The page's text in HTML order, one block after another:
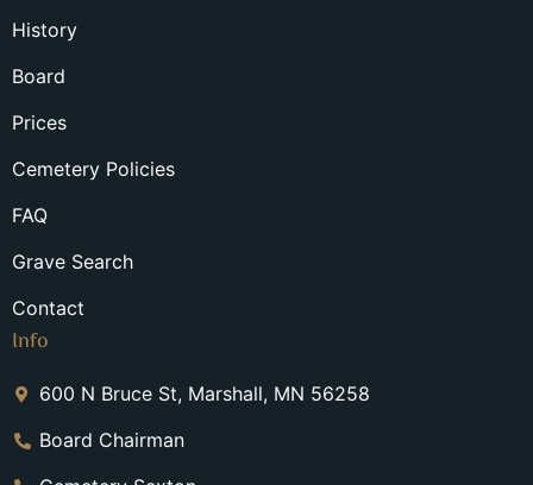
History
Board
Prices
Cemetery Policies
FAQ
Grave Search
Contact
Info
600 N Bruce St, Marshall, MN 56258
Board Chairman